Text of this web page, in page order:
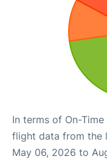
In terms of On-
flight data from the
May 06, 2026 to